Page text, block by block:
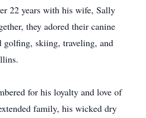
22 years with his wife, Sally
they adored their canine
golfing, skiing, traveling, and
for his loyalty and love of
family, his wicked dry